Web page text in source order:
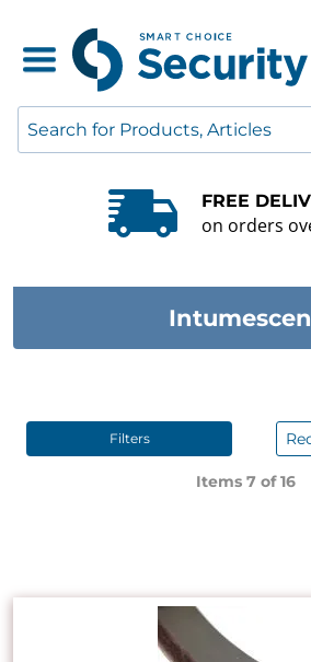
QUALITY
20000+ products
Filters
Items 7 of16